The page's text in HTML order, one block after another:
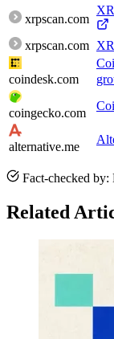
xrpscan.com
xrpscan.com
coindesk.com
coingecko.com
alternative.me
Fact-checked
Related